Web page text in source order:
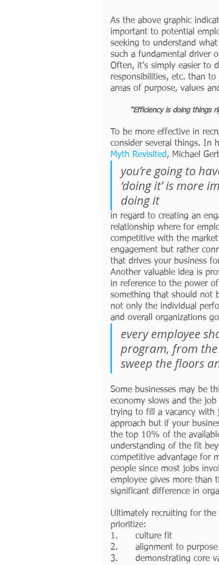
As the above graphic
important to potential
seeking to understand
such a fundamental driver
Often, it’s simply easier to
responsibilities, etc. than
areas of purpose, values
“Efficiency is doing things
To be more effective in
consider several things. In
Myth Revisited, Michael
you’re going to
‘doing it’ is more
doing it
in regard to creating an
relationship where for
competitive with the
engagement but rather
that drives your business
Another valuable idea is
in reference to the power
something that should not
not only the individual
and overall organizations
every employee
program, from
sweep the floors
Some businesses may be
economy slows and the
trying to fill a vacancy with
approach but if your
the top 10% of the
understanding of the fit
competitive advantage for
people since most jobs
employee gives more than
significant difference in
Ultimately recruiting for
prioritize:
1.      culture fit
2.      alignment to
3.      demonstrating core